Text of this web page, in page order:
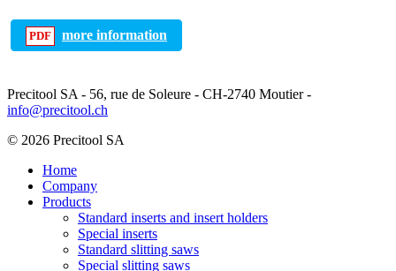
more information
Precitool SA - 56, rue de Soleure - CH-2740 Moutier -
info@precitool.ch
© 2026 Precitool SA
Home
Company
Products
Standard inserts and insert holders
Special inserts
Standard slitting saws
Special slitting saws